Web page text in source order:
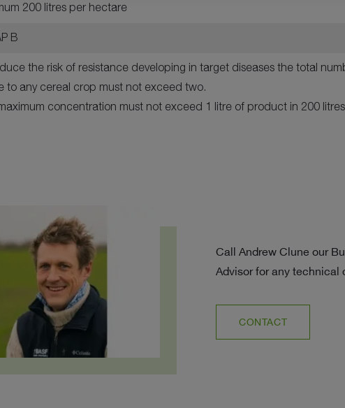
200 litres per hectare
B
the risk of resistance developing in target diseases the total
to any cereal crop must not exceed two.
concentration must not exceed 1 litre of product in 200
Call Andrew Clune our
Advisor for any technical
CONTACT